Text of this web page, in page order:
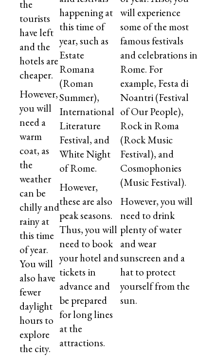
the
tourists
have left
and the
hotels are
cheaper.
However,
you will
need a
warm
coat, as
the
weather
can be
chilly and
rainy at
this time
of year.
You will
also have
fewer
daylight
hours to
explore
the city.
happening at
this time of
year, such as
Estate
Romana
(Roman
Summer),
International
Literature
Festival, and
White Night
of Rome.
However,
these are also
peak seasons.
Thus, you will
need to book
your hotel and
tickets in
advance and
be prepared
for long lines
at the
attractions.
will experience
some of the most
famous festivals
and celebrations in
Rome. For
example, Festa di
Noantri (Festival
of Our People),
Rock in Roma
(Rock Music
Festival), and
Cosmophonies
(Music Festival).
However, you will
need to drink
plenty of water
and wear
sunscreen and a
hat to protect
yourself from the
sun.